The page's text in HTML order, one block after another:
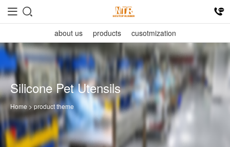
about us products cusotmization
Silicone Pet Utensils
Home > product theme